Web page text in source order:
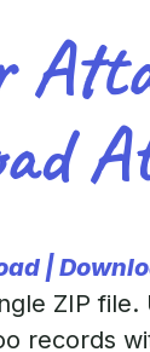
|
ZIP
records